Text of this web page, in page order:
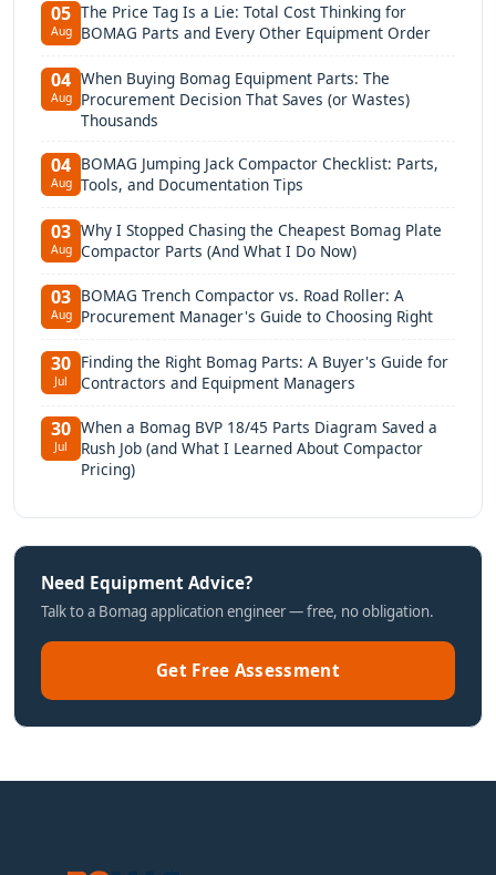
05
Aug
The Price Tag Is a Lie: Total Cost Thinking for
BOMAG Parts and Every Other Equipment Order
04
Aug
When Buying Bomag Equipment Parts: The
Procurement Decision That Saves (or Wastes)
Thousands
04
Aug
BOMAG Jumping Jack Compactor Checklist: Parts,
Tools, and Documentation Tips
03
Aug
Why I Stopped Chasing the Cheapest Bomag Plate
Compactor Parts (And What I Do Now)
03
Aug
BOMAG Trench Compactor vs. Road Roller: A
Procurement Manager's Guide to Choosing Right
30
Jul
Finding the Right Bomag Parts: A Buyer's Guide for
Contractors and Equipment Managers
30
Jul
When a Bomag BVP 18/45 Parts Diagram Saved a
Rush Job (and What I Learned About Compactor
Pricing)
Need Equipment Advice?
Talk to a Bomag application engineer — free, no obligation.
Get Free Assessment